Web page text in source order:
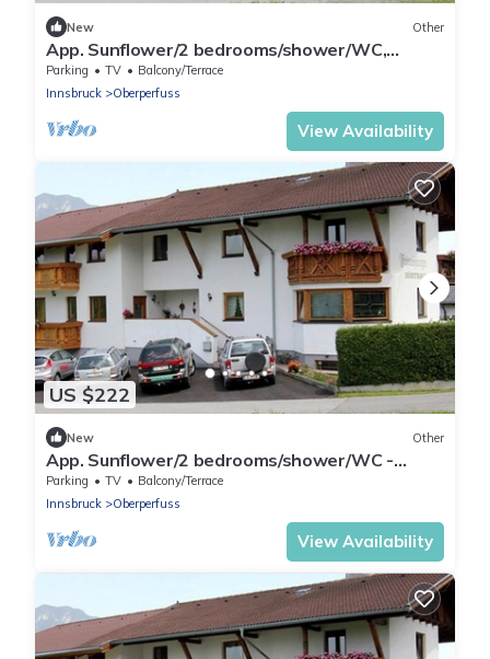
New Other
App. Sunflower/2 bedrooms/shower/WC,
breakfast - Studlerhof Hörtnagl
Parking TV
Balcony/Terrace
Innsbruck
Oberperfuss
View Availability
US $222
New Other
App. Sunflower/2 bedrooms/shower/WC -
Studlerhof Hörtnagl
Parking TV
Balcony/Terrace
Innsbruck
Oberperfuss
View Availability